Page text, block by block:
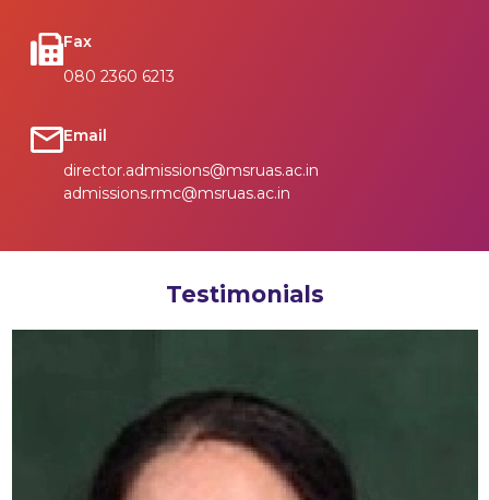
Fax
080 2360 6213
Email
director.admissions@msruas.ac.in
admissions.rmc@msruas.ac.in
Testimonials